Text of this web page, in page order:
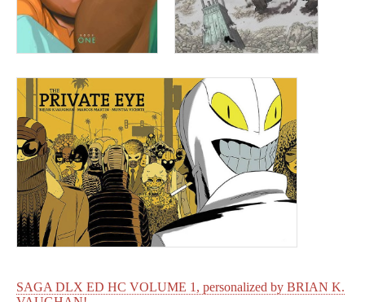
SAGA DLX ED HC VOLUME 1, personalized by BRIAN K.